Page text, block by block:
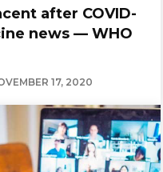
after COVID-
news — WHO
17, 2020